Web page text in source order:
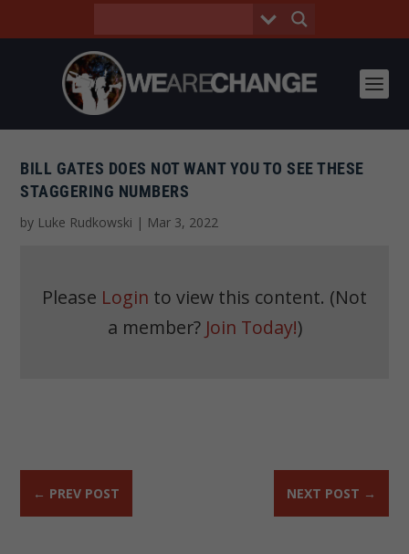
BILL GATES DOES NOT WANT YOU TO SEE THESE
STAGGERING NUMBERS
by Luke Rudkowski | Mar 3, 2022
Please Login to view this content. (Not
a member? Join Today!)
← PREV POST NEXT POST →